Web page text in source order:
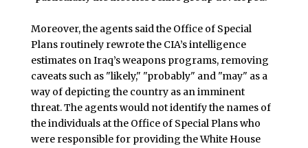
Moreover, the agents said the Office of Special
Plans routinely rewrote the CIA’s intelligence
estimates on Iraq’s weapons programs, removing
caveats such as "likely," "probably" and "may" as a
way of depicting the country as an imminent
threat. The agents would not identify the names of
the individuals at the Office of Special Plans who
were responsible for providing the White House